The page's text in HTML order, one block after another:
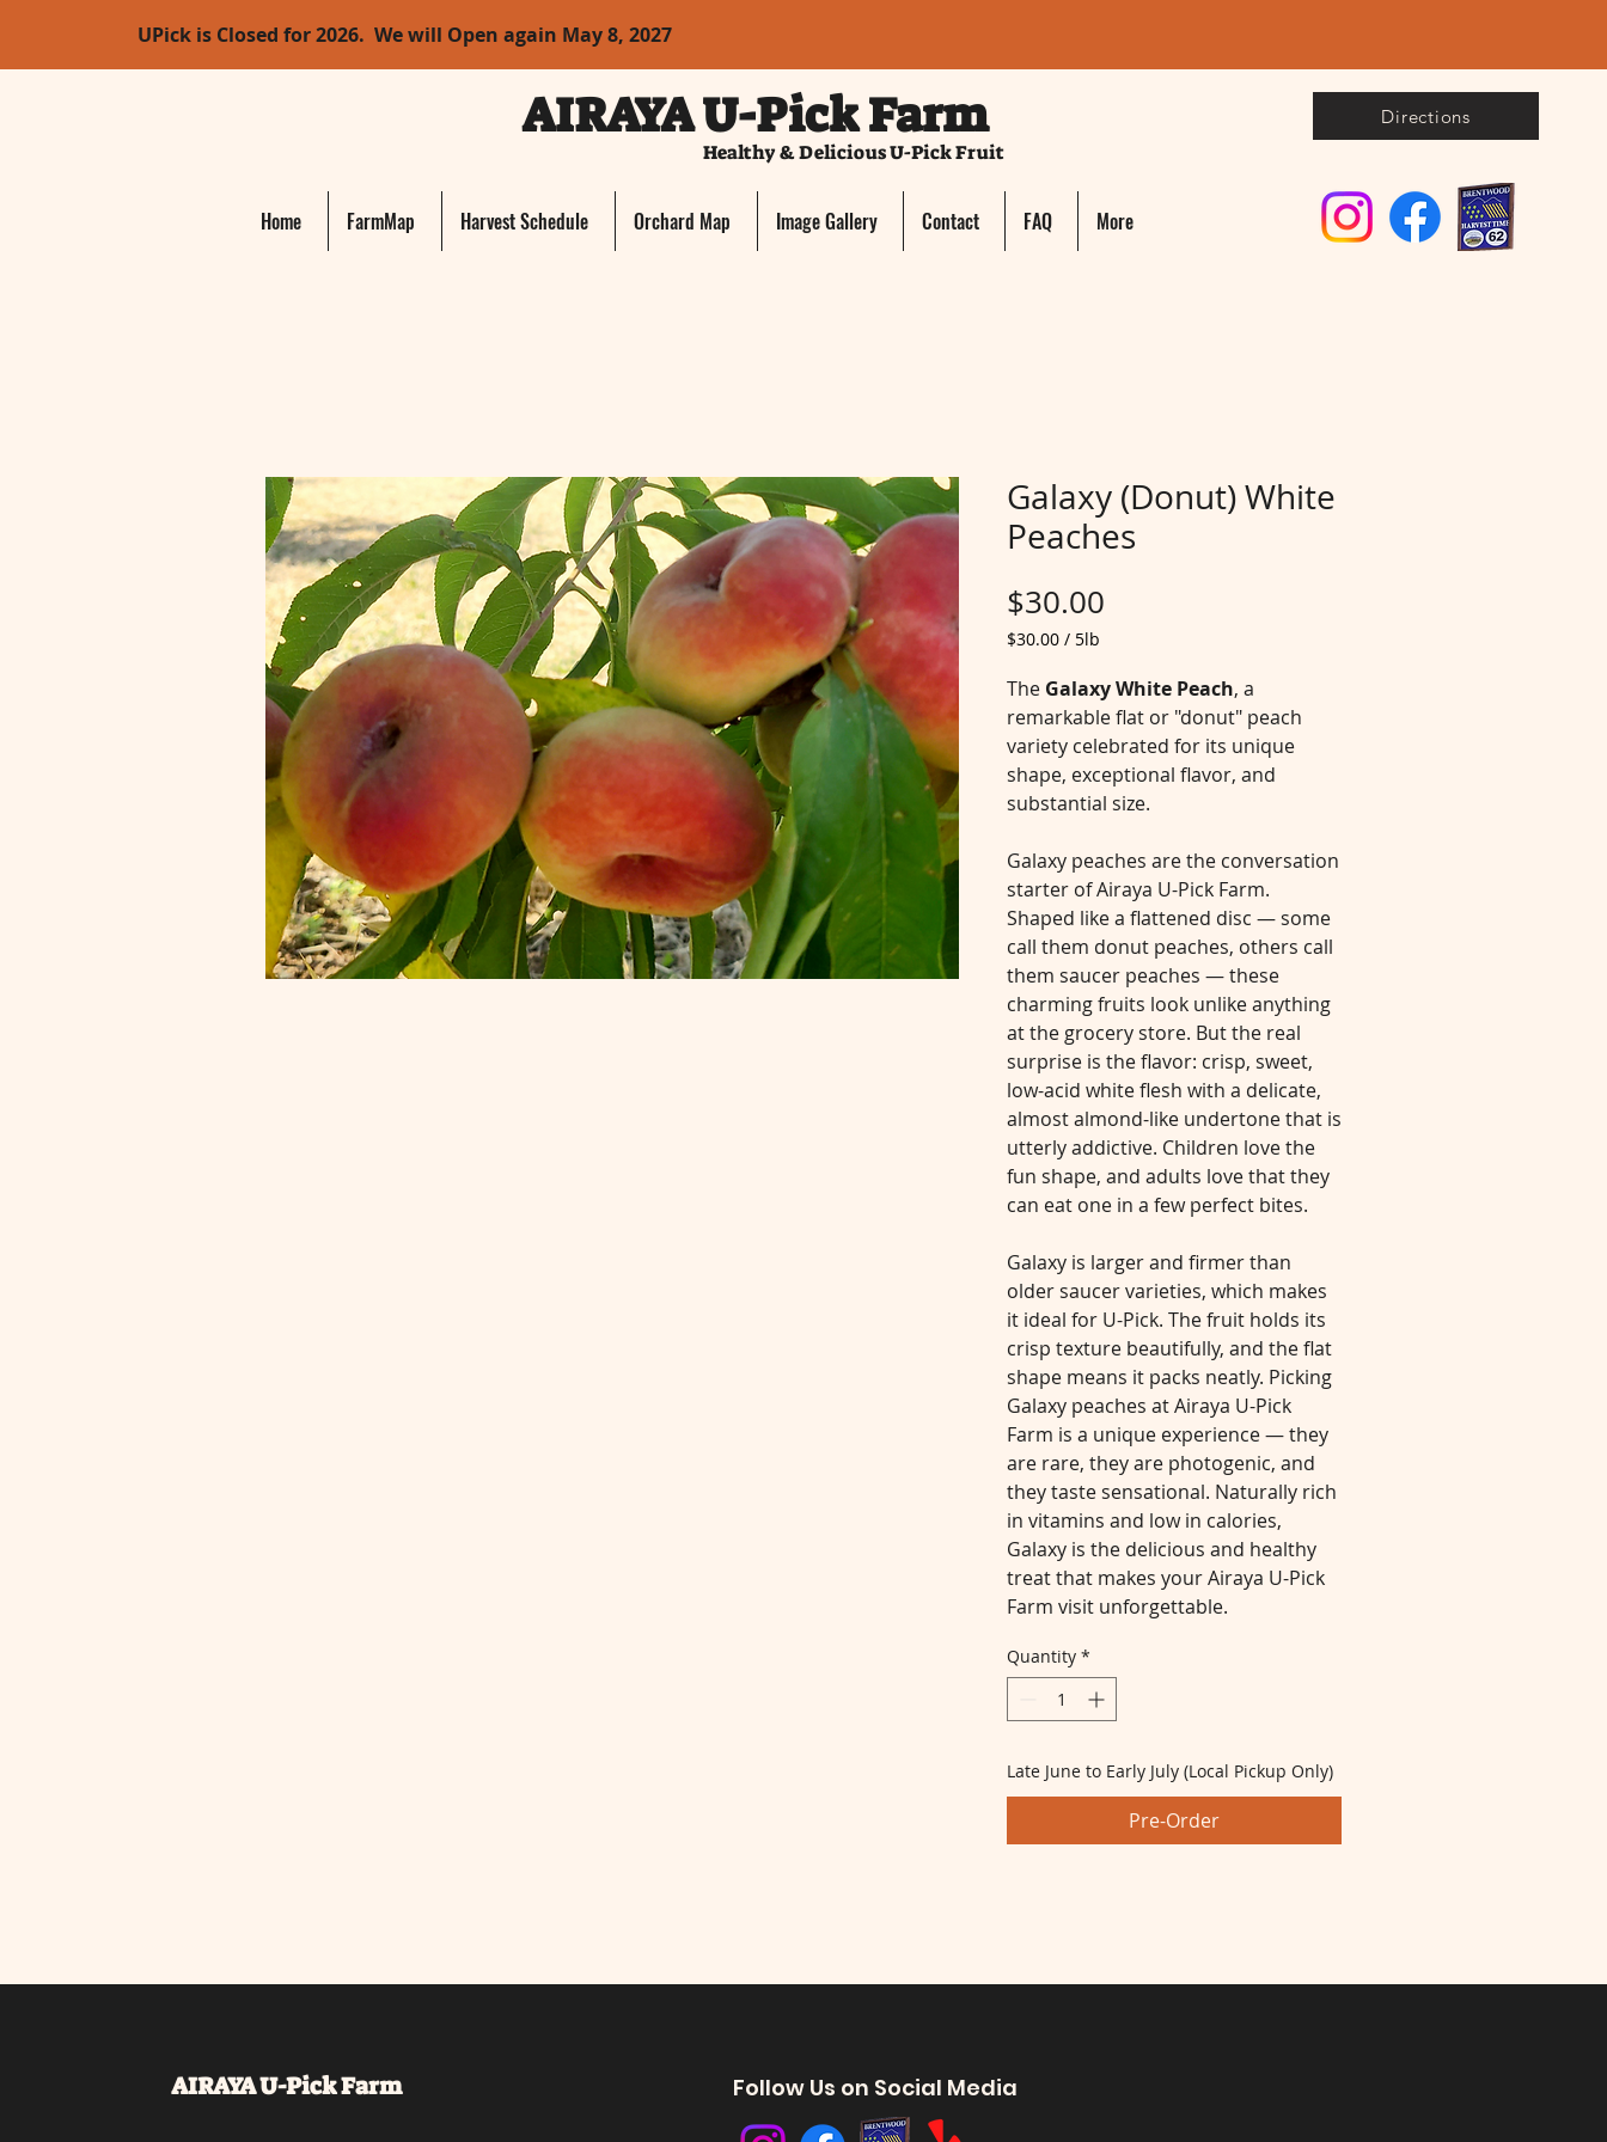
UPick is Closed for 2026. We will Open again May 8, 2027
AIRAYA U-Pick Farm
Healthy & Delicious U-Pick Fruit
Home FarmMap Harvest Schedule Orchard Map Image Gallery Contact FAQ More
Directions
Galaxy (Donut) White
Peaches
$30.00
$30.00 / 5lb
per
Pounds
The Galaxy White Peach, a
remarkable flat or "donut" peach
variety celebrated for its unique
shape, exceptional flavor, and
substantial size.
Galaxy peaches are the conversation
starter of Airaya U-Pick Farm.
Shaped like a flattened disc — some
call them donut peaches, others call
them saucer peaches — these
charming fruits look unlike anything
at the grocery store. But the real
surprise is the flavor: crisp, sweet,
low-acid white flesh with a delicate,
almost almond-like undertone that is
utterly addictive. Children love the
fun shape, and adults love that they
can eat one in a few perfect bites.
Galaxy is larger and firmer than
older saucer varieties, which makes
it ideal for U-Pick. The fruit holds its
crisp texture beautifully, and the flat
shape means it packs neatly. Picking
Galaxy peaches at Airaya U-Pick
Farm is a unique experience — they
are rare, they are photogenic, and
they taste sensational. Naturally rich
in vitamins and low in calories,
Galaxy is the delicious and healthy
treat that makes your Airaya U-Pick
Farm visit unforgettable.
Quantity *
Late June to Early July (Local Pickup Only)
Pre-Order
AIRAYA U-PickFarm Follow Us on Social Media